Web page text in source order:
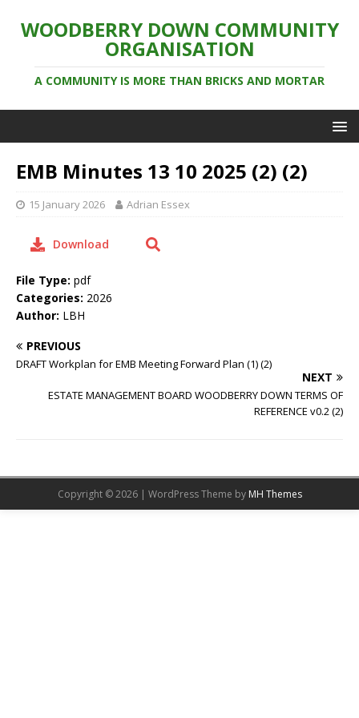
WOODBERRY DOWN COMMUNITY
ORGANISATION
A COMMUNITY IS MORE THAN BRICKS AND MORTAR
EMB Minutes 13 10 2025 (2) (2)
15 January 2026 Adrian Essex
Download
File Type: pdf
Categories: 2026
Author: LBH
PREVIOUS
DRAFT Workplan for EMB Meeting Forward Plan (1) (2)
NEXT
ESTATE MANAGEMENT BOARD WOODBERRY DOWN TERMS OF
REFERENCE v0.2 (2)
Copyright © 2026 | WordPress Theme by MH Themes